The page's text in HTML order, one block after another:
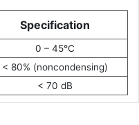
Specification
0 – 45°C
< 80% (noncondensing)
< 70 dB